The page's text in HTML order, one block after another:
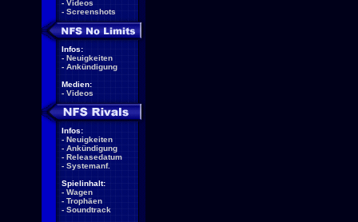
- Videos
- Screenshots
Infos:
- Neuigkeiten
- Ankündigung
Medien:
- Videos
Infos:
- Neuigkeiten
- Ankündigung
- Releasedatum
- Systemanf.
Spielinhalt:
- Wagen
- Trophäen
- Soundtrack